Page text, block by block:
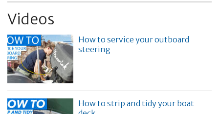
Videos
How to service your outboard
steering
How to strip and tidy your boat